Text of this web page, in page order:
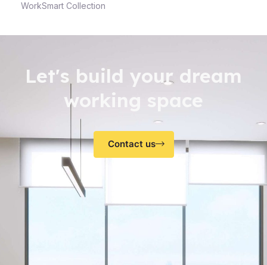
WorkSmart Collection
Let's build your dream
working space
Contact us